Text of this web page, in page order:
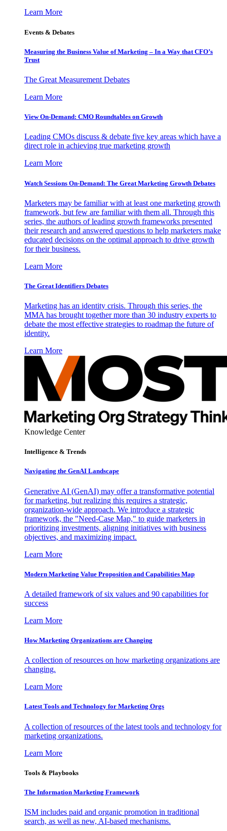
Learn More
Events & Debates
Measuring the Business Value of Marketing – In a Way that CFO’s
Trust
The Great Measurement Debates
Learn More
View On-Demand: CMO Roundtables on Growth
Leading CMOs discuss & debate five key areas which have a
direct role in achieving true marketing growth
Learn More
Watch Sessions On-Demand: The Great Marketing Growth Debates
Marketers may be familiar with at least one marketing growth
framework, but few are familiar with them all. Through this
series, the authors of leading growth frameworks presented
their research and answered questions to help marketers make
educated decisions on the optimal approach to drive growth
for their business.
Learn More
The Great Identifiers Debates
Marketing has an identity crisis. Through this series, the
MMA has brought together more than 30 industry experts to
debate the most effective strategies to roadmap the future of
identity.
Learn More
Knowledge Center
Intelligence & Trends
Navigating the GenAI Landscape
Generative AI (GenAI) may offer a transformative potential
for marketing, but realizing this requires a strategic,
organization-wide approach. We introduce a strategic
framework, the "Need-Case Map," to guide marketers in
prioritizing investments, aligning initiatives with business
objectives, and maximizing impact.
Learn More
Modern Marketing Value Proposition and Capabilities Map
A detailed framework of six values and 90 capabilities for
success
Learn More
How Marketing Organizations are Changing
A collection of resources on how marketing organizations are
changing.
Learn More
Latest Tools and Technology for Marketing Orgs
A collection of resources of the latest tools and technology for
marketing organizations.
Learn More
Tools & Playbooks
The Information Marketing Framework
ISM includes paid and organic promotion in traditional
search, as well as new, AI-based mechanisms.